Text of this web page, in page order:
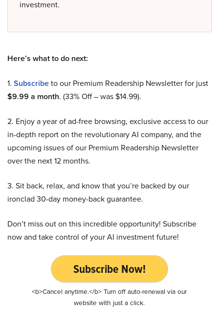
investment.
Here’s what to do next:
1. Subscribeto our Premium Readership Newsletter for just
$9.99 a month. (33% Off – was $14.99).
2. Enjoy a year of ad-free browsing, exclusive access to our
in-depth report on the revolutionary AI company, and the
upcoming issues of our Premium Readership Newsletter
over the next 12 months.
3. Sit back, relax, and know that you’re backed by our
ironclad 30-day money-back guarantee.
Don’t miss out on this incredible opportunity! Subscribe
now and take control of your AI investment future!
Subscribe Now!
<b>Cancel anytime.</b> Turn off auto-renewal via our
website with just a click.